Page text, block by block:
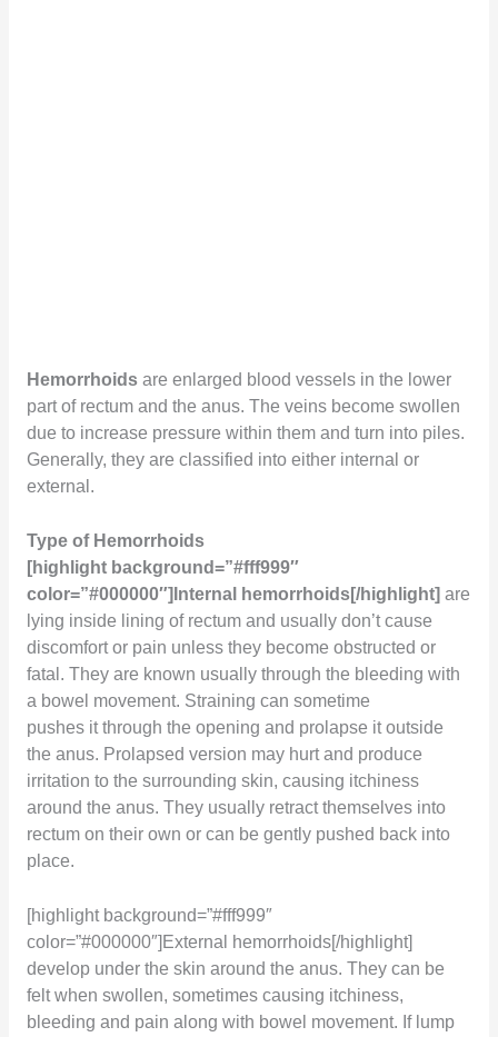
Hemorrhoidsare enlarged blood vessels in the lower
part of rectum and the anus. The veins become swollen
due to increase pressure within them and turn into piles.
Generally, they are classified into either internal or
external.
Type of Hemorrhoids
[highlight background=”#fff999″
color=”#000000″]Internal hemorrhoids[/highlight] are
lying inside lining of rectum and usually don’t cause
discomfort or pain unless they become obstructed or
fatal. They are known usually through the bleeding with
a bowel movement. Straining can sometime
pushes it through the opening and prolapse it outside
the anus. Prolapsed version may hurt and produce
irritation to the surrounding skin, causing itchiness
around the anus. They usually retract themselves into
rectum on their own or can be gently pushed back into
place.
[highlight background=”#fff999″
color=”#000000″]External hemorrhoids[/highlight]
develop under the skin around the anus. They can be
felt when swollen, sometimes causing itchiness,
bleeding and pain along with bowel movement. If lump